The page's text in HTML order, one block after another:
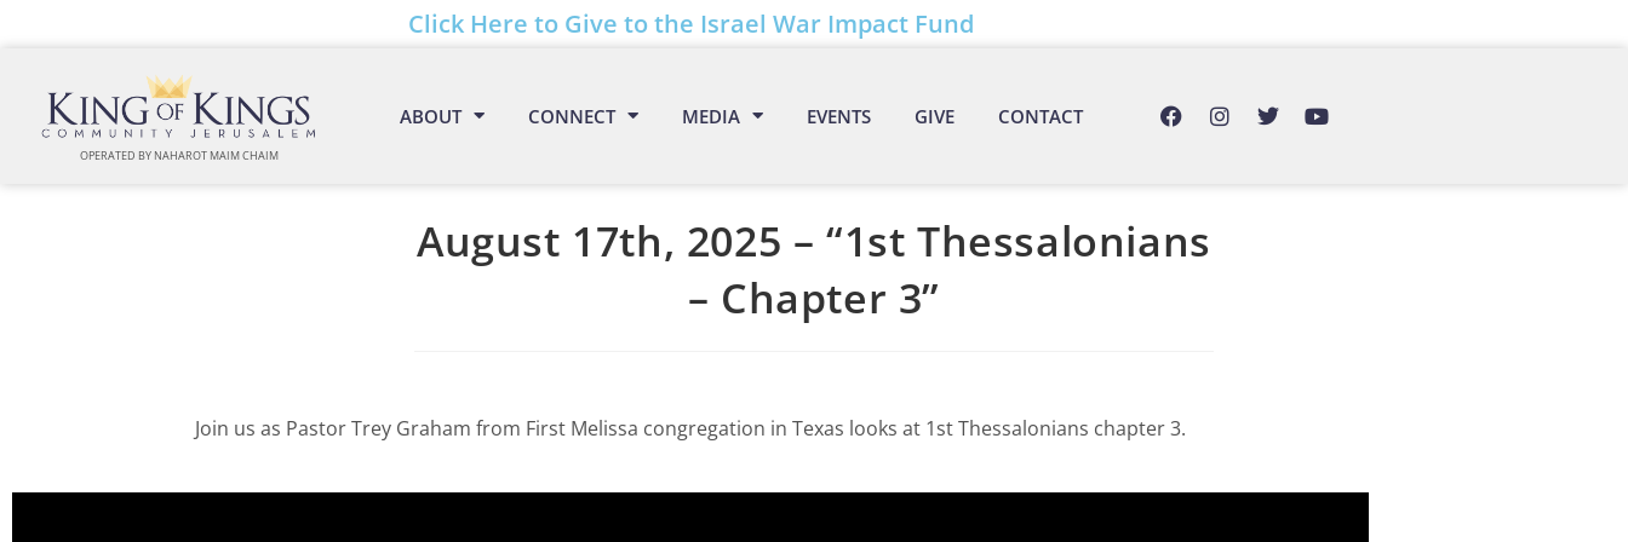
Click Here to Give to the Israel War Impact Fund
OPERATED BY NAHAROT MAIM CHAIM
ABOUT CONNECT MEDIA EVENTS GIVE CONTACT
August 17th, 2025 – “1st Thessalonians
– Chapter 3”
Join us as Pastor Trey Graham from First Melissa congregation in Texas looks at 1st Thessalonians chapter 3.